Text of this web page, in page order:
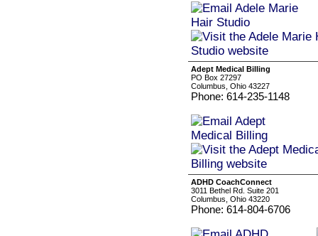
Adept Medical Billing
PO Box 27297
Columbus, Ohio 43227
Phone: 614-235-1148
ADHD CoachConnect
3011 Bethel Rd. Suite 201
Columbus, Ohio 43220
Phone: 614-804-6706